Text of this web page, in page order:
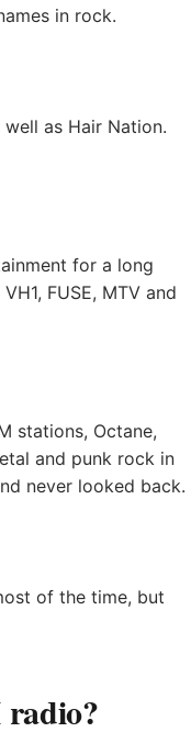
in rock.
as Hair Nation.
for a long
FUSE, MTV and
stations, Octane,
and punk rock in
never looked back.
of the time, but
radio?